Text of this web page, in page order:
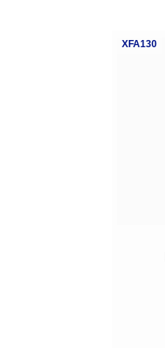
XFA130